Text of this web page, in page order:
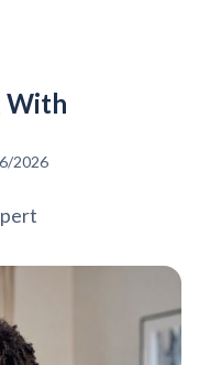
With
2026